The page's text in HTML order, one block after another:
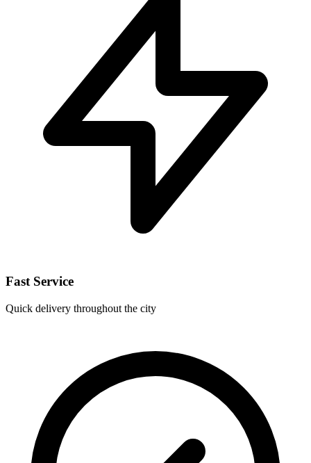
Fast Service
Quick delivery throughout the city